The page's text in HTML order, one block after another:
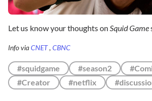
Let us know your thoughts onSquid Game
Info viaCNET, CBNC
#squidgame #season2
#Creator
#netflix